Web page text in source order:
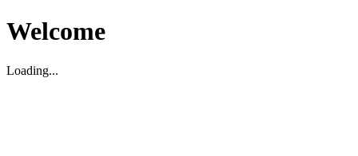
Welcome
Loading...